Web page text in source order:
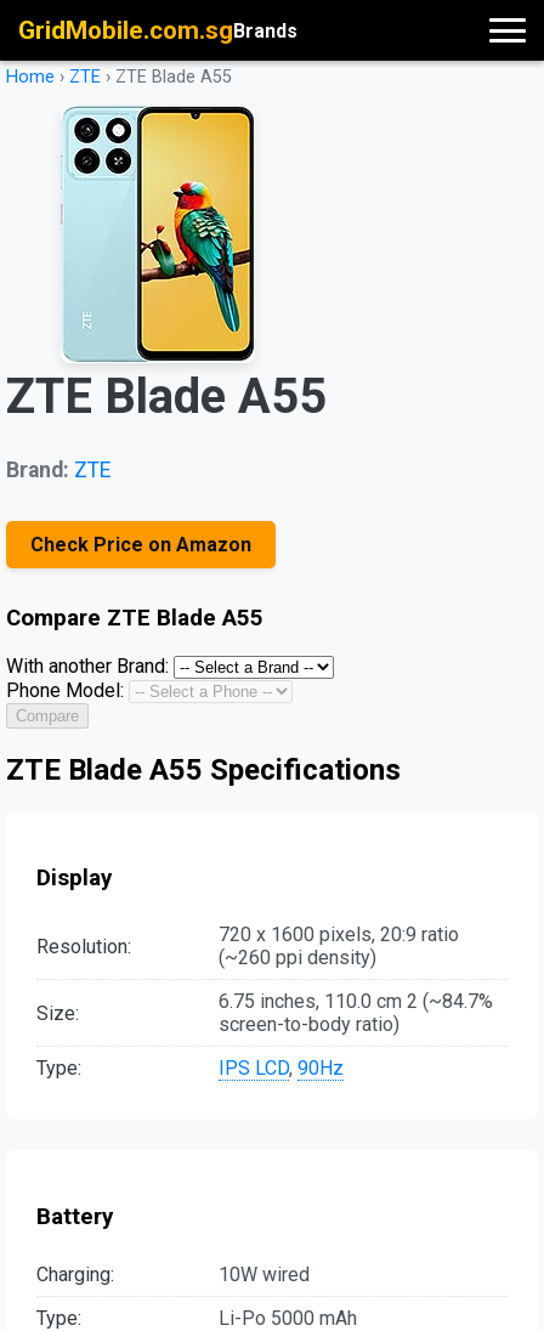
GridMobile.com.sgBrands
Home › ZTE › ZTE Blade A55
ZTE Blade A55
Brand: ZTE
Check Price on Amazon
Compare ZTE Blade A55
With another Brand:
Phone Model:
Compare
ZTE Blade A55 Specifications
Display
Resolution:
720 x 1600 pixels, 20:9 ratio
(~260 ppi density)
Size:
6.75 inches, 110.0 cm 2 (~84.7%
screen-to-body ratio)
Type:
IPS LCD, 90Hz
Battery
Charging:
10W wired
Type:
Li-Po 5000 mAh